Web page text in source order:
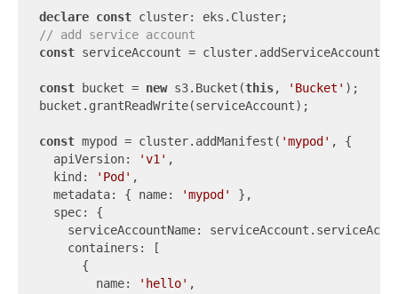
declare const
// add service account
const serviceAccount = cluster.addServiceAccount(
const bucket = new s3.Bucket(this, 'Bucket' );
bucket.grantReadWrite(serviceAccount);
const mypod = cluster.addManifest( 'mypod' , {
  apiVersion:
'v1' ,
  kind:
'Pod' ,
  metadata: { name:
'mypod'
},
  spec: {
serviceAccountName:
    containers: [
      {
        name:
'hello' ,